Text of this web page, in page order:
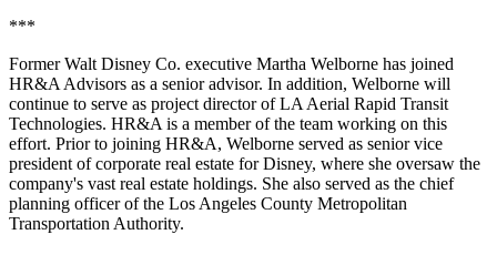
***
Former Walt Disney Co. executive Martha Welborne has joined
HR&A Advisors as a senior advisor. In addition, Welborne will
continue to serve as project director of LA Aerial Rapid Transit
Technologies. HR&A is a member of the team working on this
effort. Prior to joining HR&A, Welborne served as senior vice
president of corporate real estate for Disney, where she oversaw the
company's vast real estate holdings. She also served as the chief
planning officer of the Los Angeles County Metropolitan
Transportation Authority.